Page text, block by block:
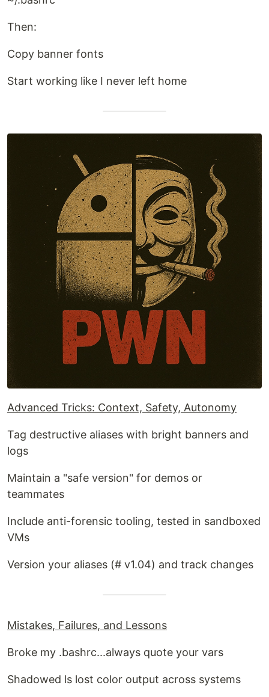
Then:
Copy banner fonts
Start working like I never left home
Advanced Tricks: Context, Safety, Autonomy
Tag destructive aliases with bright banners and
logs
Maintain a "safe version" for demos or
teammates
Include anti-forensic tooling, tested in sandboxed
VMs
Version your aliases (# v1.04) and track changes
Mistakes, Failures, and Lessons
Broke my .bashrc...always quote your vars
Shadowed ls lost color output across systems